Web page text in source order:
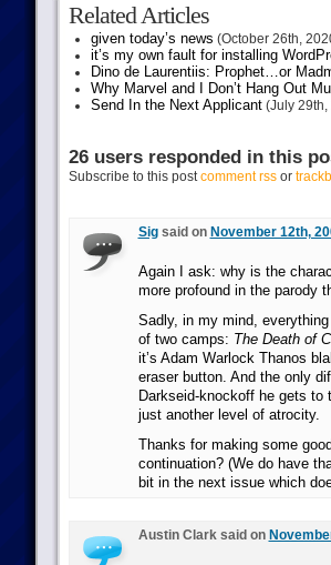
Related Articles
given today’s news (October 26th,
it’s my own fault for installing
Dino de Laurentiis: Prophet…or
Why Marvel and I Don’t Hang Out
Send In the Next Applicant(July 29th,
26 users responded in this
Subscribe to this postcomment rssor
Sigsaid on November 12th,
Again I ask: why is the
more profound in the parody
Sadly, in my mind,
of two camps: The Death of
it’s Adam Warlock Thanos
eraser button. And the only
Darkseid-knockoff he gets to
just another level of atrocity.
Thanks for making some
continuation? (We do have
bit in the next issue which
Austin Clark said on